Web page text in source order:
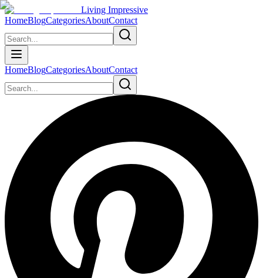
Living Impressive
HomeBlogCategoriesAboutContact
HomeBlogCategoriesAboutContact